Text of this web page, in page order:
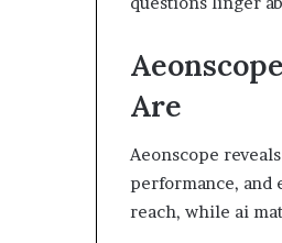
Are
Aeonscope
performance, and
reach, while ai